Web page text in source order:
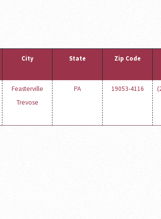
City State Zip Code
Feasterville
Trevose
PA 19053-4116